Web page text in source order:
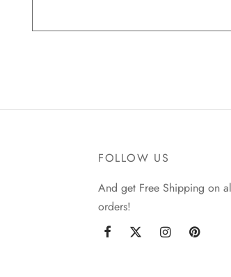
FOLLOW US
And get Free Shipping on
orders!